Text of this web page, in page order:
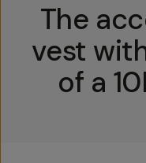
The
vest
of a